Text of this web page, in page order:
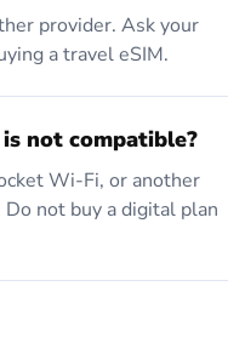
provider. Ask your
a travel eSIM.
not compatible?
Wi-Fi, or another
not buy a digital plan